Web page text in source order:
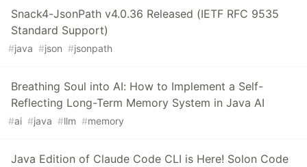
Snack4-JsonPath v4.0.36 Released (IETF RFC 9535
Standard Support)
#java #json #jsonpath
Breathing Soul into AI: How to Implement a Self-
Reflecting Long-Term Memory System in Java AI
#ai #java #llm #memory
Java Edition of Claude Code CLI is Here! Solon Code